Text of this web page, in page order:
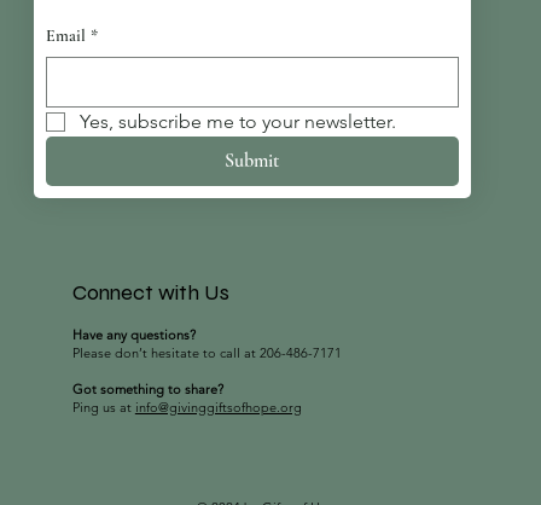
Email *
Yes, subscribe me to your newsletter.
Submit
Have any questions?
Please don’t hesitate to call at 206-486-7171
Got something to share?
Ping us at info@givinggiftsofhope.org
Connect with Us